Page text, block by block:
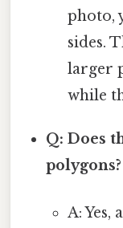
photo,
sides.
larger
while
Q: Does
polygons?
A: Yes,